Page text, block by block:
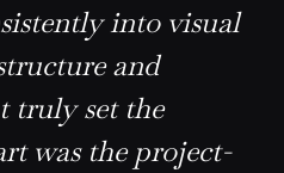
into visual
and
truly set the
was the project-